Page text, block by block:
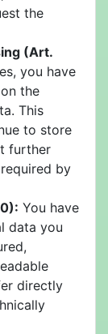
the
(Art.
you have
the
This
to store
further
by
You have
data you
directly